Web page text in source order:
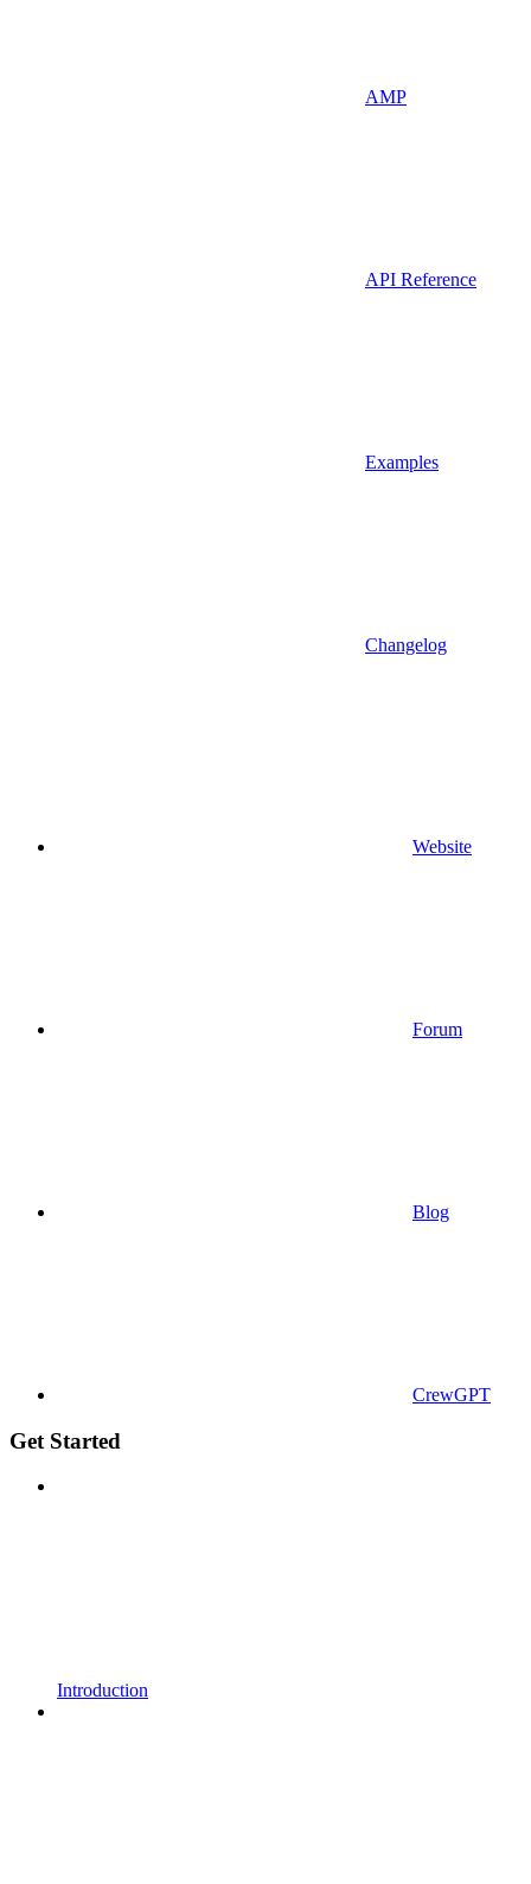
AMP
API Reference
Examples
Changelog
Website
Forum
Blog
CrewGPT
Get Started
Introduction